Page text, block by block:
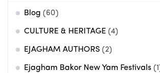
Blog (60)
CULTURE & HERITAGE (4)
EJAGHAM AUTHORS (2)
Ejagham Bakor New Yam Festivals